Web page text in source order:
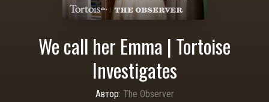
We call her Emma | Tortoise
Investigates
Автор: The Observer